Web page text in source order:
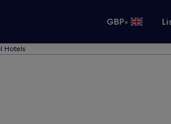
GBP•
Hotels